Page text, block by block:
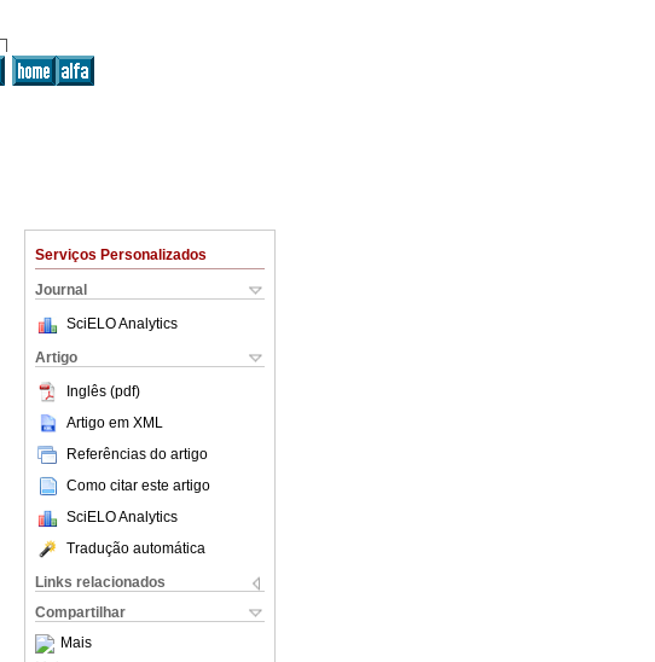
Serviços Personalizados
Journal
SciELO Analytics
Artigo
Inglês (pdf)
Artigo em XML
Referências do artigo
Como citar este artigo
SciELO Analytics
Tradução automática
Links relacionados
Compartilhar
Mais